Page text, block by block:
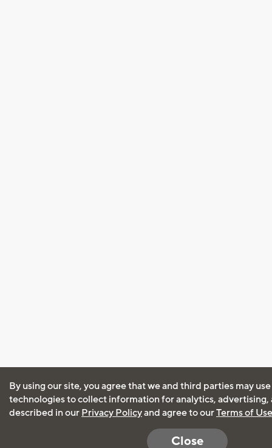
By using our site, you agree that we and third parties may
technologies to collect information for analytics, advertising,
described in our Privacy Policyand agree to ourTerms of Use
Close